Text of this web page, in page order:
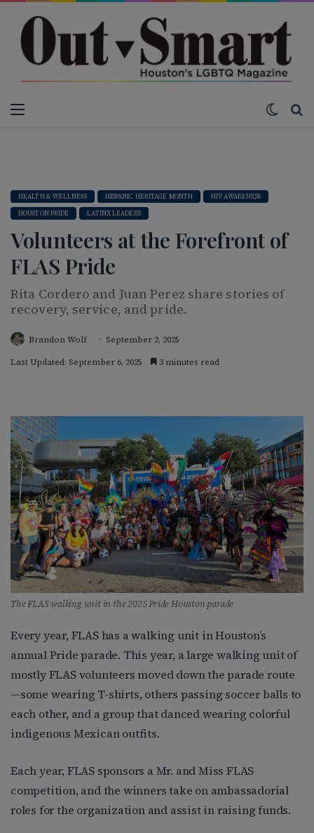
HEALTH & WELLNESS HISPANIC HERITAGE MONTH
HIV AWARENESS
HOUSTON PRIDE
LATINX LEADERS
Volunteers at the Forefront of
FLAS Pride
Rita Cordero and Juan Perez share stories of
recovery, service, and pride.
Brandon Wolf
September 2, 2025
Last Updated: September 6, 2025
3 minutes read
The FLAS walking unit in the 2025 Pride Houston parade
Every year, FLAS has a walking unit in Houston’s
annual Pride parade. This year, a large walking unit of
mostly FLAS volunteers moved down the parade route
—some wearing T-shirts, others passing soccer balls to
each other, and a group that danced wearing colorful
indigenous Mexican outfits.
Each year, FLAS sponsors a Mr. and Miss FLAS
competition, and the winners take on ambassadorial
roles for the organization and assist in raising funds.